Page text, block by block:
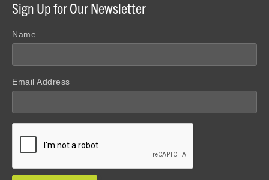
Sign Up for Our Newsletter
Name
Email Address